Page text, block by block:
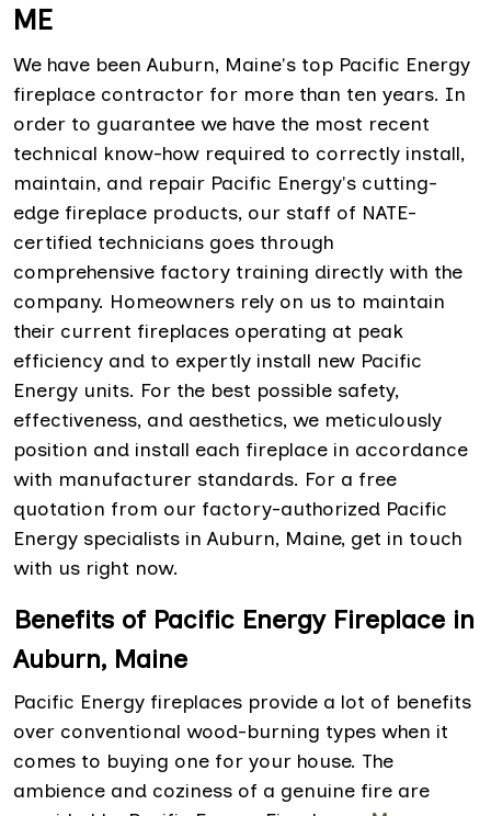
ME
We have been Auburn, Maine's top Pacific Energy
fireplace contractor for more than ten years. In
order to guarantee we have the most recent
technical know-how required to correctly install,
maintain, and repair Pacific Energy's cutting-
edge fireplace products, our staff of NATE-
certified technicians goes through
comprehensive factory training directly with the
company. Homeowners rely on us to maintain
their current fireplaces operating at peak
efficiency and to expertly install new Pacific
Energy units. For the best possible safety,
effectiveness, and aesthetics, we meticulously
position and install each fireplace in accordance
with manufacturer standards. For a free
quotation from our factory-authorized Pacific
Energy specialists in Auburn, Maine, get in touch
with us right now.
Benefits of Pacific Energy Fireplace in
Auburn, Maine
Pacific Energy fireplaces provide a lot of benefits
over conventional wood-burning types when it
comes to buying one for your house. The
ambience and coziness of a genuine fire are